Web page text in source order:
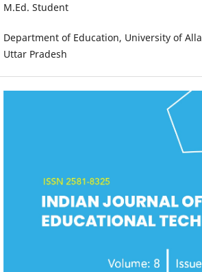
M.Ed. Student
Department of Education, University of
Uttar Pradesh